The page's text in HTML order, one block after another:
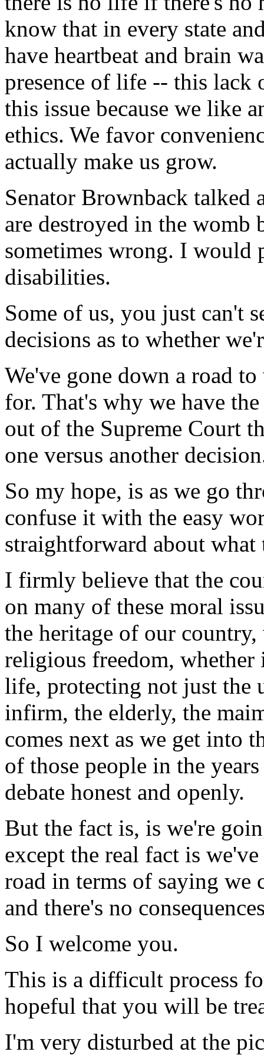
know that in every state
have heartbeat and brain
presence of life -- this
this issue because we like
ethics. We favor
actually make us grow.
Senator Brownback talked
are destroyed in the womb
sometimes wrong. I would
disabilities.
Some of us, you just can't
decisions as to whether
We've gone down a road
for. That's why we have
out of the Supreme Court
one versus another
So my hope, is as we go
confuse it with the easy
straightforward about what
I firmly believe that the
on many of these moral
the heritage of our
religious freedom,
life, protecting not just the
infirm, the elderly, the
comes next as we get into
of those people in the
debate honest and openly.
But the fact is, is we're
except the real fact is
road in terms of saying we
and there's no
So I welcome you.
This is a difficult process
hopeful that you will be
I'm very disturbed at the